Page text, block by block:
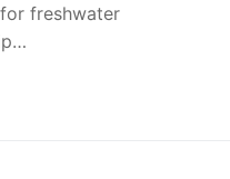
freshwater